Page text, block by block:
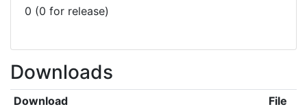
0 (0 for release)
Downloads
Download
File